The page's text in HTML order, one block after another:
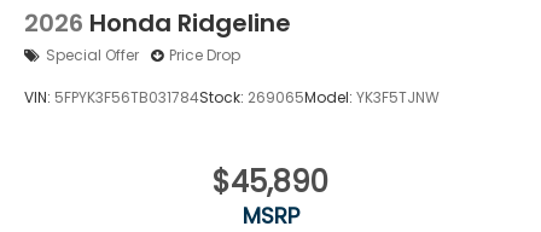
2026 Honda Ridgeline
Special Offer Price Drop
VIN: 5FPYK3F56TB031784Stock: 269065Model: YK3F5TJNW
$45,890
MSRP